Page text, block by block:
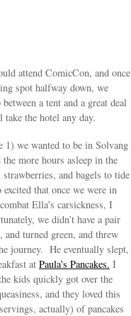
attend ComicCon, and once
spot halfway down, we
a tent and a great deal
take the hotel any day.
1) we wanted to be in Solvang
more hours asleep in the
and bagels to tide
that once we were in
Ella’s carsickness, I
we didn’t have a pair
turned green, and threw
journey. He eventually slept,
at Paula’s Pancakes. I
kids quickly got over the
and they loved this
actually) of pancakes